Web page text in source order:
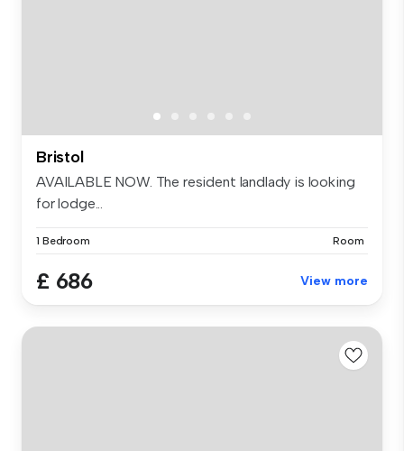
Bristol
AVAILABLE NOW. The resident landlady is looking
for lodge...
1 Bedroom Room
£ 686 View more